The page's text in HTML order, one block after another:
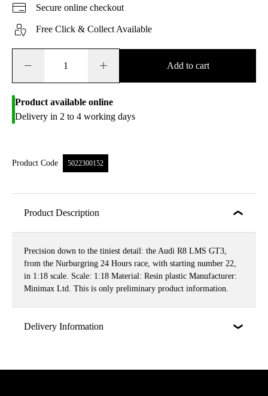
Secure online checkout
Free Click & Collect Available
− + Add to cart
Product available online
Delivery in 2 to 4 working days
Product Code 5022300152
Product Description
Precision down to the tiniest detail: the Audi R8 LMS GT3,
from the Nurburgring 24 Hours race, with starting number 22,
in 1:18 scale. Scale: 1:18 Material: Resin plastic Manufacturer:
Minimax Ltd. This is only preliminary product information.
Delivery Information